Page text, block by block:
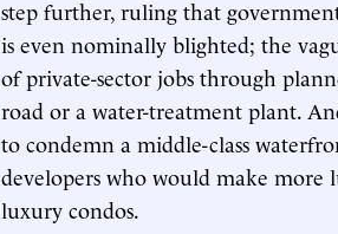
step further, ruling that
is even nominally blighted; the
of private-sector jobs through
road or a water-treatment plant.
to condemn a middle-class
developers who would make
luxury condos.